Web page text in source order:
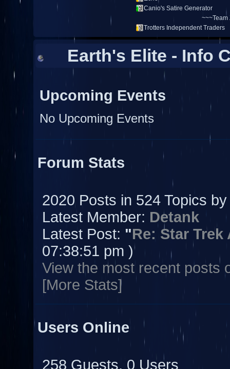
Earth's Elite - Info
Upcoming Events
No Upcoming Events
Forum Stats
2020 Posts in 524 Topics
Latest Member: Detank
Latest Post: "Re: Star Trek
07:38:51 pm )
View the most recent posts
[More Stats]
Users Online
258 Guests, 0 Users